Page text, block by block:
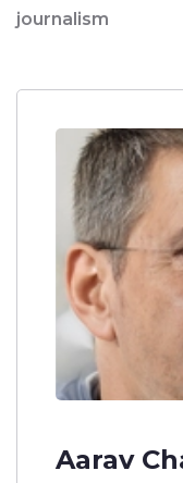
journalism
Aarav